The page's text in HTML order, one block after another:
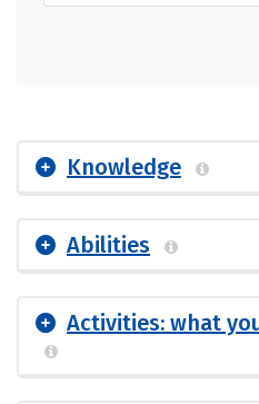
Knowledge
Abilities
Activities: what